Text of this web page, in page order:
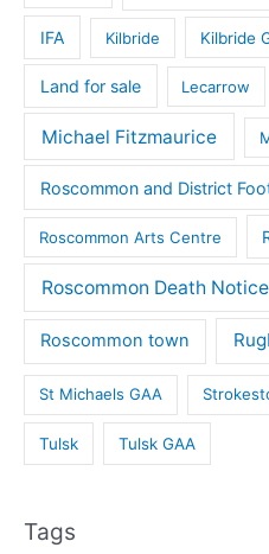
IFA Kilbride Kilbride
Land for sale Lecarrow
Michael Fitzmaurice
Roscommon and District
Roscommon Arts Centre
Roscommon Death
Roscommon town
St Michaels GAA
Tulsk Tulsk GAA
Tags